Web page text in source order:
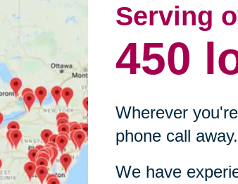
Serving
450
Wherever
phone call away.
We have